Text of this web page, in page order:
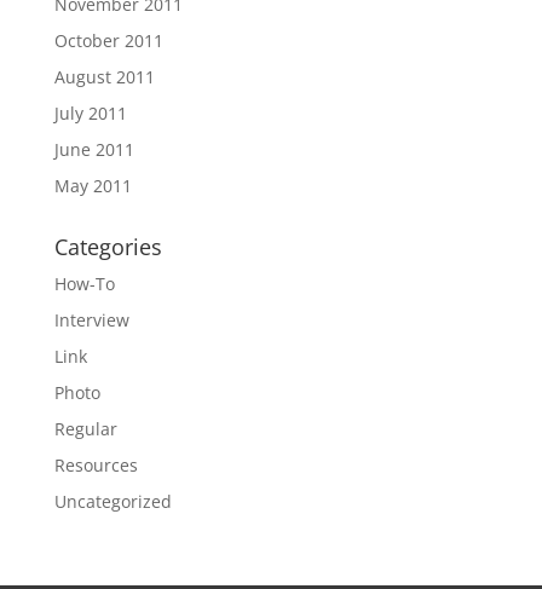
October 2011
August 2011
July 2011
June 2011
May 2011
Categories
How-To
Interview
Link
Photo
Regular
Resources
Uncategorized